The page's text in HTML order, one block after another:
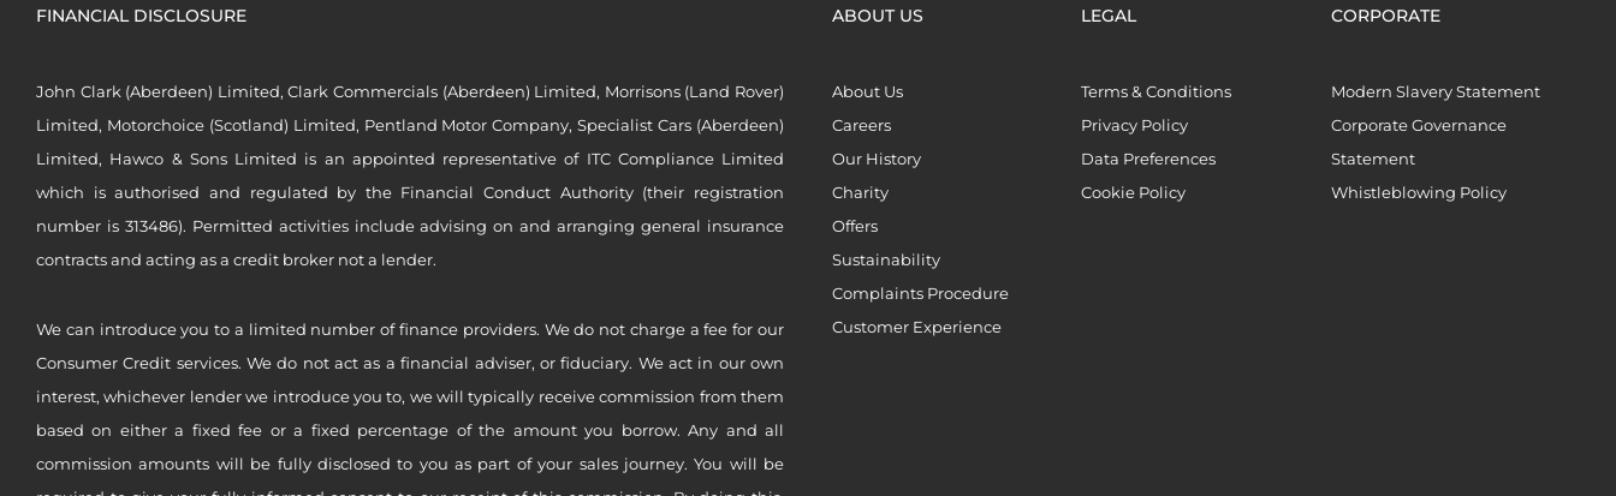
FINANCIAL DISCLOSURE
John Clark (Aberdeen) Limited, Clark Commercials (Aberdeen) Limited, Morrisons (Land Rover)
Limited, Motorchoice (Scotland) Limited, Pentland Motor Company, Specialist Cars (Aberdeen)
Limited, Hawco & Sons Limited is an appointed representative of ITC Compliance Limited
which is authorised and regulated by the Financial Conduct Authority (their registration
number is 313486). Permitted activities include advising on and arranging general insurance
contracts and acting as a credit broker not a lender.
We can introduce you to a limited number of finance providers. We do not charge a fee for our
Consumer Credit services. We do not act as a financial adviser, or fiduciary. We act in our own
interest, whichever lender we introduce you to, we will typically receive commission from them
based on either a fixed fee or a fixed percentage of the amount you borrow. Any and all
commission amounts will be fully disclosed to you as part of your sales journey. You will be
ABOUT US
About Us
Careers
Our History
Charity
Offers
Sustainability
Complaints Procedure
Customer Experience
LEGAL
Terms & Conditions
Privacy Policy
Data Preferences
Cookie Policy
CORPORATE
Modern Slavery Statement
Corporate Governance
Statement
Whistleblowing Policy